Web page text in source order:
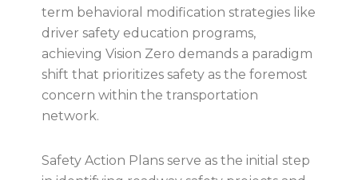
term behavioral modification strategies like
driver safety education programs,
achieving Vision Zero demands a paradigm
shift that prioritizes safety as the foremost
concern within the transportation
network.
Safety Action Plans serve as the initial step